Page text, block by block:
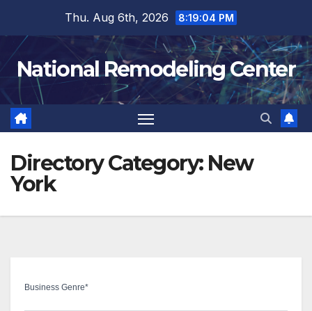
content
Thu. Aug 6th, 2026 8:19:05 PM
National Remodeling Center
Directory Category: New
York
Business Genre*